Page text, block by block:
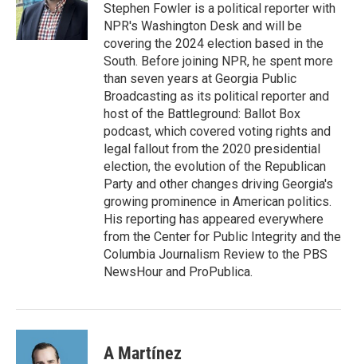
Stephen Fowler is a political reporter with
NPR's Washington Desk and will be
covering the 2024 election based in the
South. Before joining NPR, he spent more
than seven years at Georgia Public
Broadcasting as its political reporter and
host of the Battleground: Ballot Box
podcast, which covered voting rights and
legal fallout from the 2020 presidential
election, the evolution of the Republican
Party and other changes driving Georgia's
growing prominence in American politics.
His reporting has appeared everywhere
from the Center for Public Integrity and the
Columbia Journalism Review to the PBS
NewsHour and ProPublica.
A Martínez